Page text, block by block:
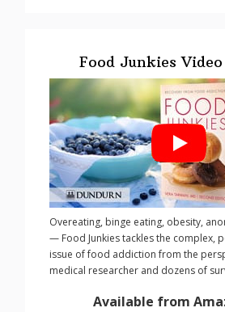
Food Junkies
Overeating, binge eating, obesity,
— Food Junkies tackles the complex,
issue of food addiction from the
medical researcher and dozens of
Available from